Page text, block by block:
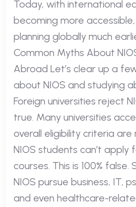
Today, with international
becoming more
planning globally much
Common Myths About
Abroad Let’s clear up a
about NIOS and studying
Foreign universities reject
true. Many universities
overall eligibility criteria are
NIOS students can’t apply
courses. This is 100%
NIOS pursue business, IT,
and even healthcare-